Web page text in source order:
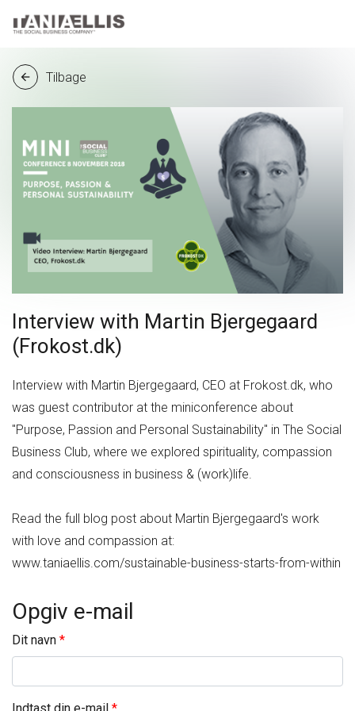
arrow_back Tilbage
Interview with Martin Bjergegaard
(Frokost.dk)
Interview with Martin Bjergegaard, CEO at Frokost.dk, who
was guest contributor at the miniconference about
"Purpose, Passion and Personal Sustainability" in The Social
Business Club, where we explored spirituality, compassion
and consciousness in business & (work)life.
Read the full blog post about Martin Bjergegaard's work
with love and compassion at:
www.taniaellis.com/sustainable-business-starts-from-within
Opgiv e-mail
Dit navn